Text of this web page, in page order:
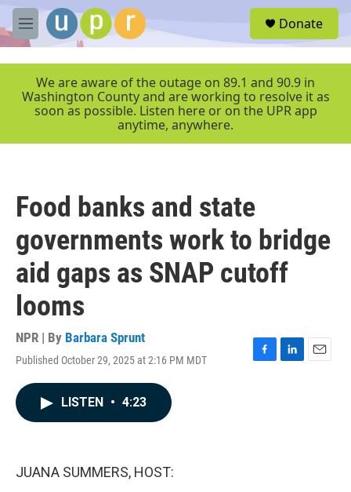
Skip to main content
M
e
r
Donate
We are aware of the outage on 89.1 and 90.9 in
Washington County and are working to resolve it as
soon as possible. Listen here or on the UPR app
anytime, anywhere.
Food banks and state
governments work to bridge
aid gaps as SNAP cutoff
looms
NPR | By Barbara Sprunt
Published October 29, 2025 at 2:16 PM MDT
F
L
E
LISTEN • 4:23
JUANA SUMMERS, HOST: